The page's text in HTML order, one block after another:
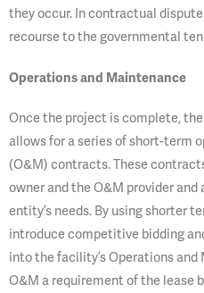
they occur. In contractual
recourse to the governmental
Operations and Maintenance
Once the project is complete,
allows for a series of short-term
(O&M) contracts. These
owner and the O&M provider
entity’s needs. By using shorter
introduce competitive bidding
into the facility’s Operations
O&M a requirement of the lease